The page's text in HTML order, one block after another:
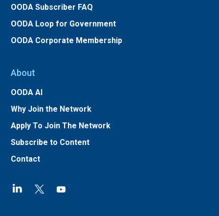
OODA Subscriber FAQ
OODA Loop for Government
OODA Corporate Membership
About
OODA AI
Why Join the Network
Apply To Join The Network
Subscribe to Content
Contact